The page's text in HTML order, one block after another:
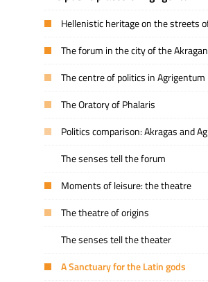
Hellenistic heritage on the streets
The forum in the city of the
The centre of politics in Agrigentum
The Oratory of Phalaris
Politics comparison: Akragas and
The senses tell the forum
Moments of leisure: the theatre
The theatre of origins
The senses tell the theater
A Sanctuary for the Latin gods